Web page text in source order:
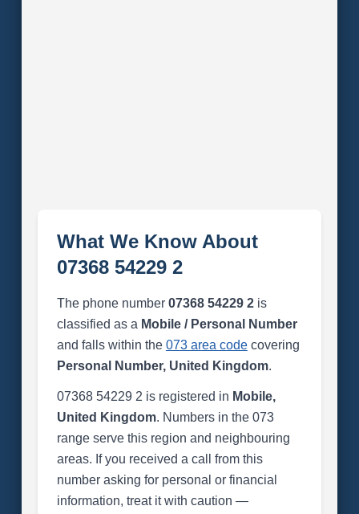
What We Know About
07368 54229 2
The phone number 07368 54229 2is
classified as a Mobile / Personal Number
and falls within the 073 area codecovering
Personal Number, United Kingdom.
07368 54229 2 is registered in Mobile,
United Kingdom. Numbers in the 073
range serve this region and neighbouring
areas. If you received a call from this
number asking for personal or financial
information, treat it with caution —